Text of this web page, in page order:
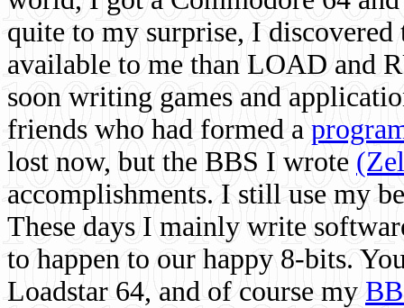
quite to my surprise, I
available to me than LOAD and
soon writing games and
friends who had formed a
lost now, but the BBS I wrote
accomplishments. I still use my
These days I mainly write
to happen to our happy 8-bits.
Loadstar 64, and of course my